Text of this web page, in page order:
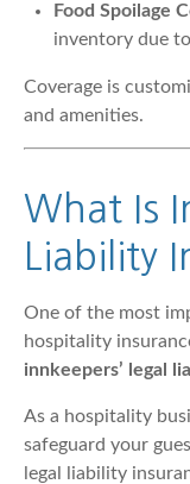
Food Spoilage
inventory due
Coverage is
and amenities.
What Is
Liability
One of the most
hospitality
innkeepers’ legal
As a hospitality
safeguard your
legal liability